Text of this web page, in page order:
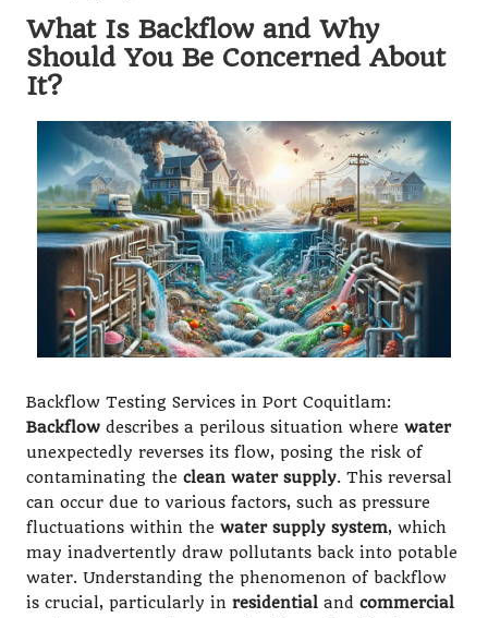
What Is Backflow and Why
Should You Be Concerned About
It?
Backflow Testing Services in Port Coquitlam:
Backflow describes a perilous situation where water
unexpectedly reverses its flow, posing the risk of
contaminating the clean water supply. This reversal
can occur due to various factors, such as pressure
fluctuations within the water supply system, which
may inadvertently draw pollutants back into potable
water. Understanding the phenomenon of backflow
is crucial, particularly in residential and commercial